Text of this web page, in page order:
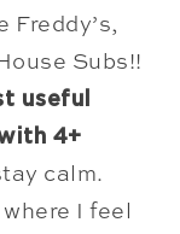
Freddy’s,
Subs!!
useful
4+
calm.
I feel